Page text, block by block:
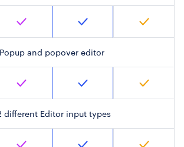
Popup and popover editor
different Editor input types